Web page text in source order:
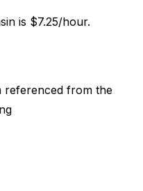
is $7.25/hour.
referenced from the